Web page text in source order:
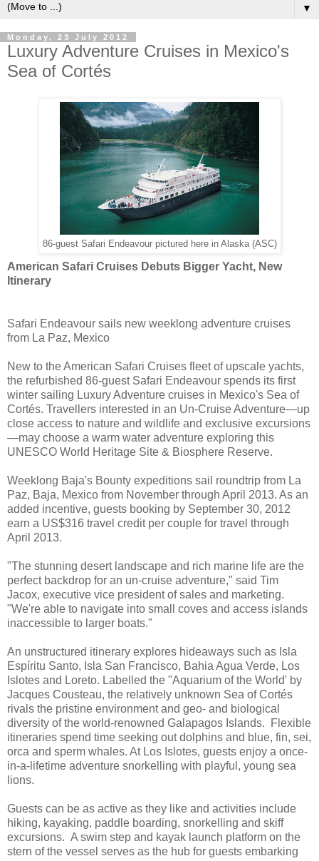
▼
Monday, 23 July 2012
Luxury Adventure Cruises in Mexico's
Sea of Cortés
86-guest Safari Endeavour pictured here in Alaska (ASC)
American Safari Cruises Debuts Bigger Yacht, New
Itinerary
Safari Endeavour sails new weeklong adventure cruises
from La Paz, Mexico
New to the American Safari Cruises fleet of upscale yachts,
the refurbished 86-guest Safari Endeavour spends its first
winter sailing Luxury Adventure cruises in Mexico's Sea of
Cortés. Travellers interested in an Un-Cruise Adventure—up
close access to nature and wildlife and exclusive excursions
—may choose a warm water adventure exploring this
UNESCO World Heritage Site & Biosphere Reserve.
Weeklong Baja's Bounty expeditions sail roundtrip from La
Paz, Baja, Mexico from November through April 2013. As an
added incentive, guests booking by September 30, 2012
earn a US$316 travel credit per couple for travel through
April 2013.
"The stunning desert landscape and rich marine life are the
perfect backdrop for an un-cruise adventure," said Tim
Jacox, executive vice president of sales and marketing.
"We're able to navigate into small coves and access islands
inaccessible to larger boats."
An unstructured itinerary explores hideaways such as Isla
Espíritu Santo, Isla San Francisco, Bahia Agua Verde, Los
Islotes and Loreto. Labelled the "Aquarium of the World' by
Jacques Cousteau, the relatively unknown Sea of Cortés
rivals the pristine environment and geo- and biological
diversity of the world-renowned Galapagos Islands. Flexible
itineraries spend time seeking out dolphins and blue, fin, sei,
orca and sperm whales. At Los Islotes, guests enjoy a once-
in-a-lifetime adventure snorkelling with playful, young sea
lions.
Guests can be as active as they like and activities include
hiking, kayaking, paddle boarding, snorkelling and skiff
excursions. A swim step and kayak launch platform on the
stern of the vessel serves as the hub for guests embarking